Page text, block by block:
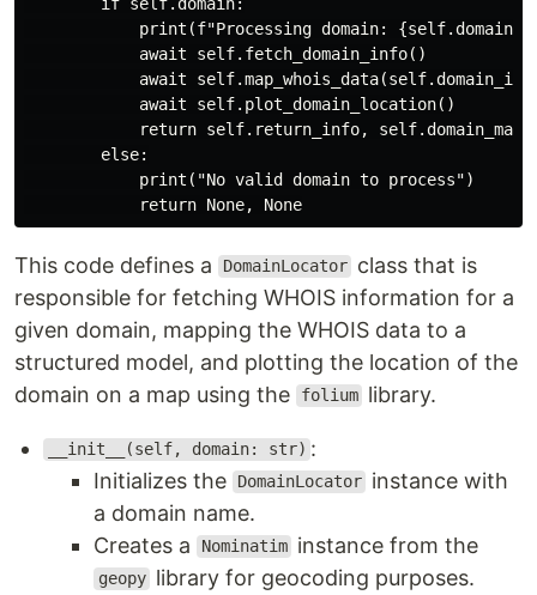
print(f"Processing domain:
            await self.fetch_domain_info()
await
            await self.plot_domain_location()
            return self.return_info, self.domain_map
        else:
            print("No valid domain to process")
This code defines a DomainLocator class that is
responsible for fetching WHOIS information for a
given domain, mapping the WHOIS data to a
structured model, and plotting the location of the
domain on a map using the
folium library.
__init__(self, domain: str) :
Initializes the
DomainLocator instance with
a domain name.
Creates a
Nominatim instance from the
geopy library for geocoding purposes.